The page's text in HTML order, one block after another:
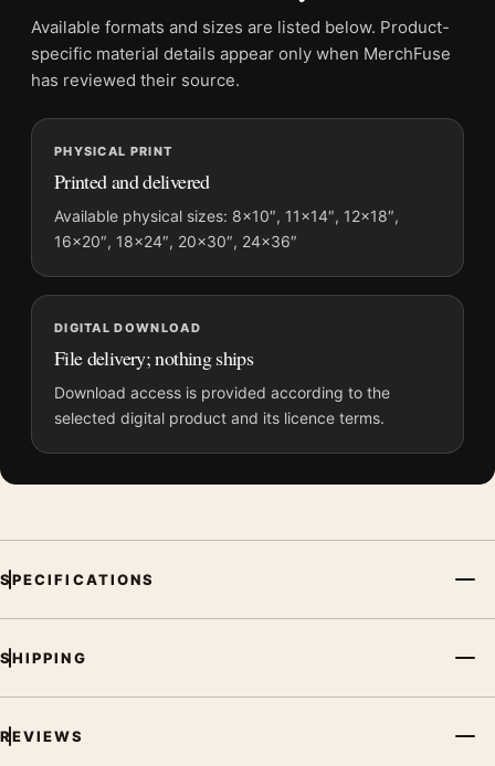
Screen and print colours can vary slightly because displays
and printing processes reproduce colour differently.
For Marc Chagall La Mariée 1950, Classic Expressionist Art
Print, the landscape mid-century and expressionist art print
and blue, red, white palette create a clear focal point for living
room displays. Pair it with works from the same artist,
movement, or palette for a more coherent gallery wall.
Available formats and sizes are listed below. Product-
specific material details appear only when MerchFuse
has reviewed their source.
PHYSICAL PRINT
Printed and delivered
Available physical sizes: 8×10″, 11×14″, 12×18″,
16×20″, 18×24″, 20×30″, 24×36″
DIGITAL DOWNLOAD
File delivery; nothing ships
Download access is provided according to the
selected digital product and its licence terms.
SPECIFICATIONS
SHIPPING
REVIEWS